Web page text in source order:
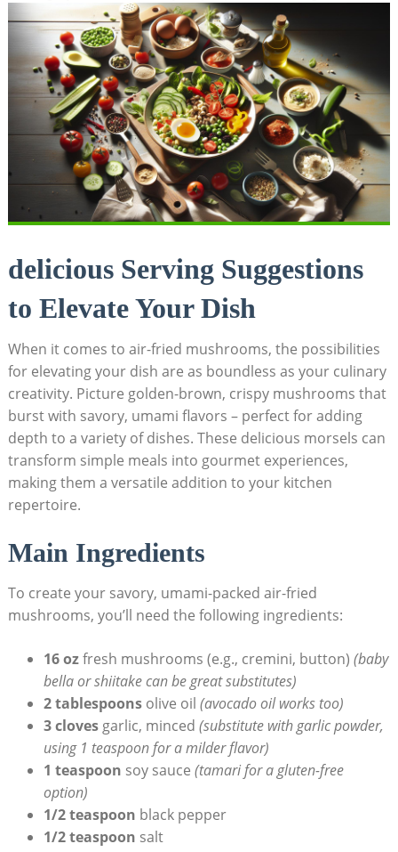
delicious Serving Suggestions
to Elevate Your Dish
When it comes to air-fried mushrooms, the possibilities
for elevating your dish are as boundless as your culinary
creativity. Picture golden-brown, crispy mushrooms that
burst with savory, umami flavors – perfect for adding
depth to a variety of dishes. These delicious morsels can
transform simple meals into gourmet experiences,
making them a versatile addition to your kitchen
repertoire.
Main Ingredients
To create your savory, umami-packed air-fried
mushrooms, you’ll need the following ingredients:
16 ozfresh mushrooms (e.g., cremini, button) (baby
bella or shiitake can be great substitutes)
2 tablespoonsolive oil (avocado oil works too)
3 clovesgarlic, minced (substitute with garlic powder,
using 1 teaspoon for a milder flavor)
1 teaspoon soy sauce (tamari for a gluten-free
option)
1/2 teaspoon black pepper
1/2 teaspoon salt